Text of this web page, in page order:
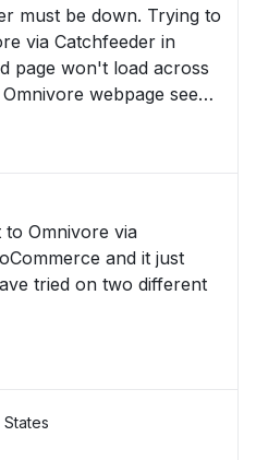
must be down. Trying to
via Catchfeeder in
page won't load across
webpage seems
on support pages, but
pages don't seem to
Omnivore via
and it just
tried on two different